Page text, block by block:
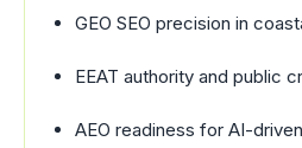
GEO SEO precision in
EEAT authority and public
AEO readiness for AI-